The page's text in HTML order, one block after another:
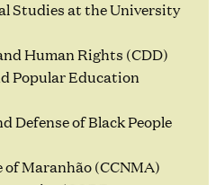
Studies at the University
Human Rights (CDD)
Popular Education
Defense of Black People
Maranhão (CCNMA)